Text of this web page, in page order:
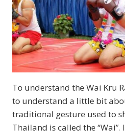
To understand the Wai Kru
to understand a little bit
traditional gesture used to
Thailand is called the